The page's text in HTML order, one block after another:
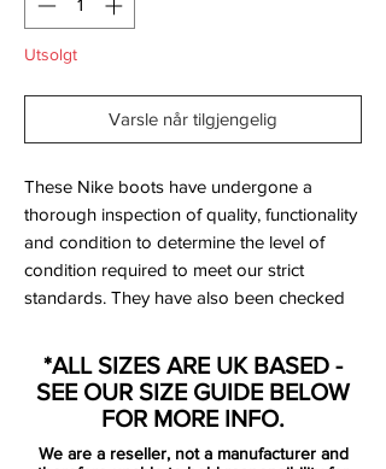
Utsolgt
Varsle når tilgjengelig
These Nike boots have undergone a
thorough inspection of quality, functionality
and condition to determine the level of
condition required to meet our strict
standards. They have also been checked
genuine.
*ALL SIZES ARE UK BASED -
SEE OUR SIZE GUIDE BELOW
FOR MORE INFO.
We are a reseller, not a manufacturer and